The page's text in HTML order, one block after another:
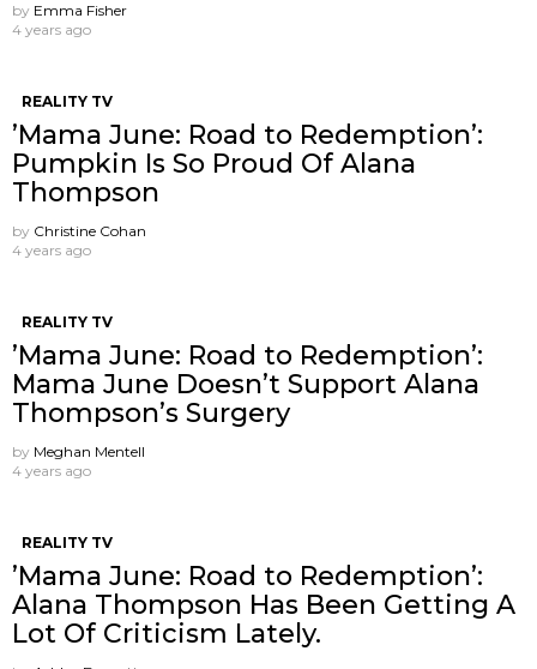
by Emma Fisher
4 years ago
REALITY TV
’Mama June: Road to Redemption’:
Pumpkin Is So Proud Of Alana
Thompson
by Christine Cohan
4 years ago
REALITY TV
’Mama June: Road to Redemption’:
Mama June Doesn’t Support Alana
Thompson’s Surgery
by Meghan Mentell
4 years ago
REALITY TV
’Mama June: Road to Redemption’:
Alana Thompson Has Been Getting A
Lot Of Criticism Lately.